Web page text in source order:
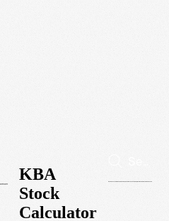
KBA
Stock
Calculator